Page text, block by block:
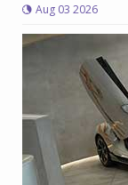
Aug 03 2026